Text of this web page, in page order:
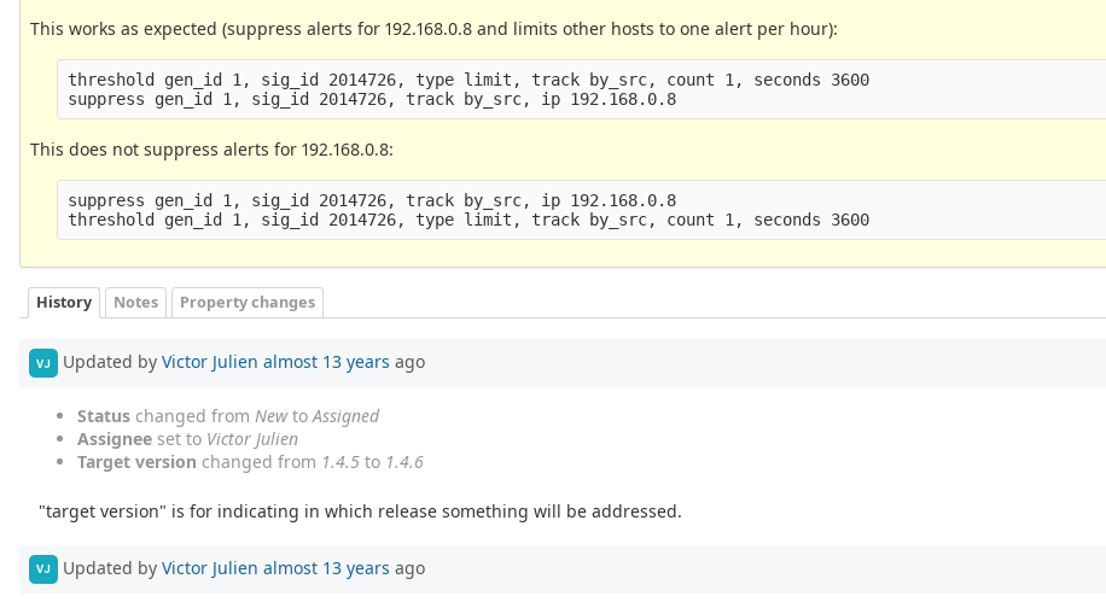
This works as expected (suppress alerts for 192.168.0.8 and limits other hosts to one alert per hour):
threshold gen_id 1, sig_id 2014726, type limit, track by_src, count 1, seconds 3600
This does not suppress alerts for 192.168.0.8:
suppress gen_id 1, sig_id 2014726, track by_src, ip 192.168.0.8
History Notes Property changes
VJ Updated by Victor Julien almost 13 years ago
Status changed from NewtoAssigned
Assignee set to Victor Julien
Target version changed from 1.4.5 to 1.4.6
"target version" is for indicating in which release something will be addressed.
VJ Updated by Victor Julien almost 13 years ago